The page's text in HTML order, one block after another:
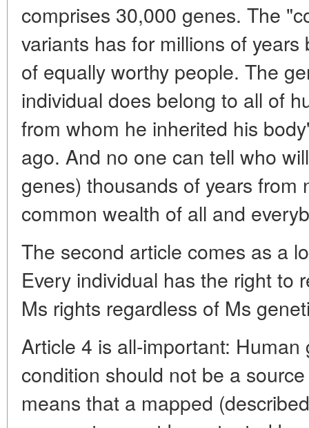
comprises 30,000 genes. The
variants has for millions of
of equally worthy people. The
individual does belong to all of
from whom he inherited his
ago. And no one can tell who
genes) thousands of years from
common wealth of all and
The second article comes as a
Every individual has the right to
Ms rights regardless of Ms
Article 4 is all-important:
condition should not be a
means that a mapped